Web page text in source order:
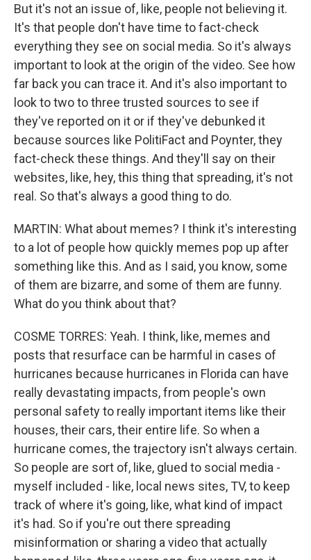
But it's not an issue of, like, people not believing it.
It's that people don't have time to fact-check
everything they see on social media. So it's always
important to look at the origin of the video. See how
far back you can trace it. And it's also important to
look to two to three trusted sources to see if
they've reported on it or if they've debunked it
because sources like PolitiFact and Poynter, they
fact-check these things. And they'll say on their
websites, like, hey, this thing that spreading, it's not
real. So that's always a good thing to do.
MARTIN: What about memes? I think it's interesting
to a lot of people how quickly memes pop up after
something like this. And as I said, you know, some
of them are bizarre, and some of them are funny.
What do you think about that?
COSME TORRES: Yeah. I think, like, memes and
posts that resurface can be harmful in cases of
hurricanes because hurricanes in Florida can have
really devastating impacts, from people's own
personal safety to really important items like their
houses, their cars, their entire life. So when a
hurricane comes, the trajectory isn't always certain.
So people are sort of, like, glued to social media -
myself included - like, local news sites, TV, to keep
track of where it's going, like, what kind of impact
it's had. So if you're out there spreading
misinformation or sharing a video that actually